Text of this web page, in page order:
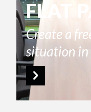
FLAT
Create a
situation in